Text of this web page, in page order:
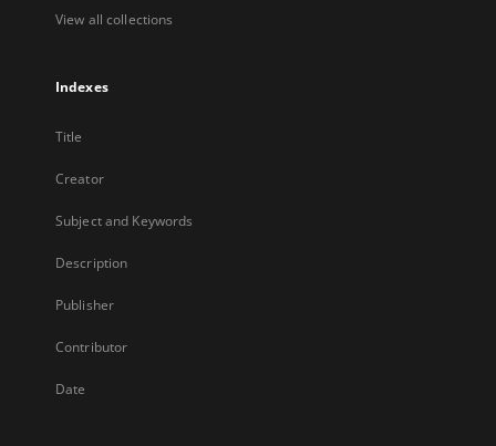
View all collections
Indexes
Title
Creator
Subject and Keywords
Description
Publisher
Contributor
Date